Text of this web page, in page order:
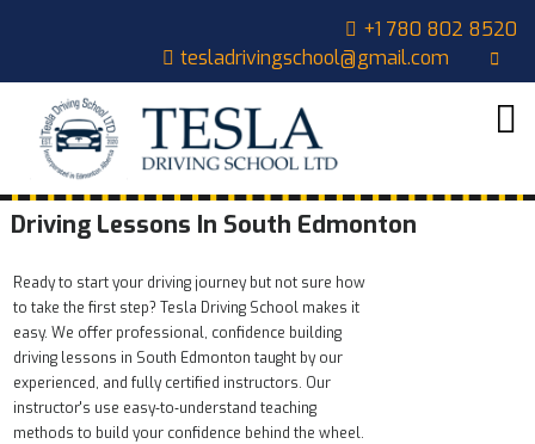
+1 780 802 8520
tesladrivingschool@gmail.com
HOME
ABOUT
COURSES
STUDENTS
CONTACT
CART
Driving Lessons In South Edmonton
Ready to start your driving journey but not sure how
to take the first step? Tesla Driving School makes it
easy. We offer professional, confidence building
driving lessons in South Edmonton taught by our
experienced, and fully certified instructors. Our
instructor's use easy‑to‑understand teaching
methods to build your confidence behind the wheel.